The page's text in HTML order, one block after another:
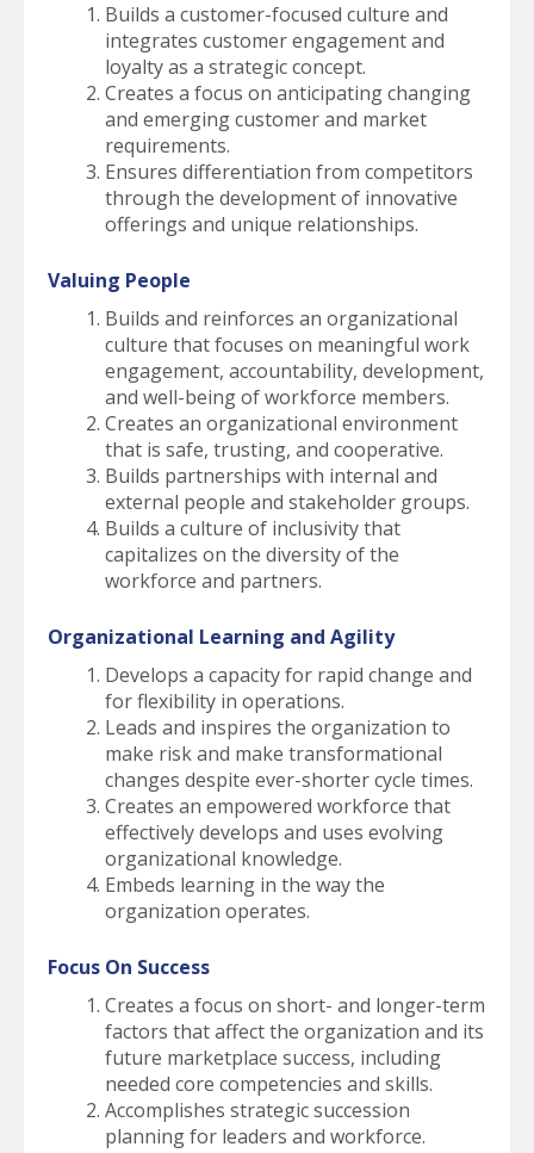
Builds a customer-focused culture and
integrates customer engagement and
loyalty as a strategic concept.
Creates a focus on anticipating changing
and emerging customer and market
requirements.
Ensures differentiation from competitors
through the development of innovative
offerings and unique relationships.
Valuing People
Builds and reinforces an organizational
culture that focuses on meaningful work
engagement, accountability, development,
and well-being of workforce members.
Creates an organizational environment
that is safe, trusting, and cooperative.
Builds partnerships with internal and
external people and stakeholder groups.
Builds a culture of inclusivity that
capitalizes on the diversity of the
workforce and partners.
Organizational Learning and Agility
Develops a capacity for rapid change and
for flexibility in operations.
Leads and inspires the organization to
make risk and make transformational
changes despite ever-shorter cycle times.
Creates an empowered workforce that
effectively develops and uses evolving
organizational knowledge.
Embeds learning in the way the
organization operates.
Focus On Success
Creates a focus on short- and longer-term
factors that affect the organization and its
future marketplace success, including
needed core competencies and skills.
Accomplishes strategic succession
planning for leaders and workforce.